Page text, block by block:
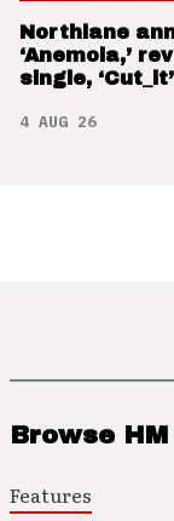
Northlane
‘Anemoia,’
single, ‘Cut_it’
4 AUG 26
Browse HM
Features